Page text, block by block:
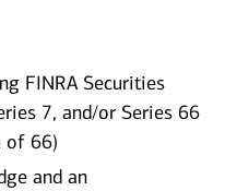
FINRA Securities
7, and/or Series 66
of 66)
and an